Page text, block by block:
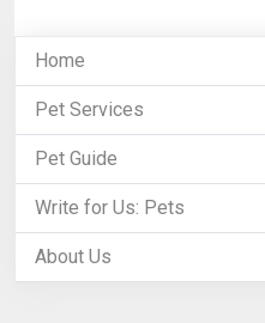
Home
Pet Services
Pet Guide
Write for Us: Pets
About Us